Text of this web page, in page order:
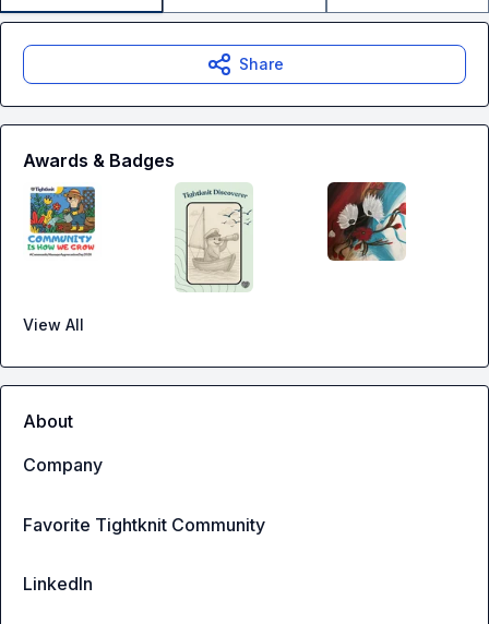
Share
Awards & Badges
View All
About
Company
Favorite Tightknit Community
LinkedIn